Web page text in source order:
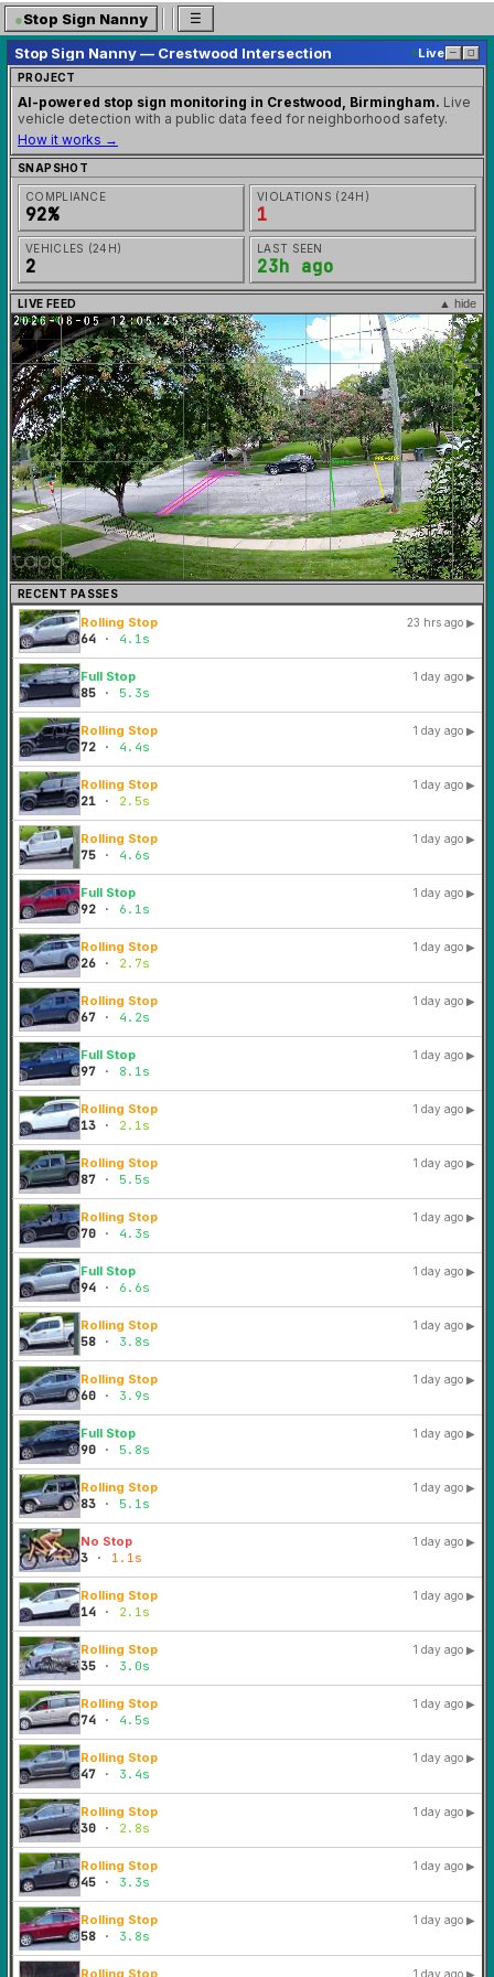
●Stop Sign Nanny ☰
Stop Sign Nanny — Crestwood Intersection Live ─ ◻
PROJECT
AI-powered stop sign monitoring in Crestwood, Birmingham. Live
vehicle detection with a public data feed for neighborhood safety.
How it works →
SNAPSHOT
COMPLIANCE
92%
VIOLATIONS (24H)
1
VEHICLES (24H)
2
LAST SEEN
23h ago
LIVE FEED ▲ hide
RECENT PASSES
Rolling Stop 23 hrs ago ▶
64 · 4.1s
Full Stop 1 day ago ▶
85 · 5.3s
Rolling Stop 1 day ago ▶
72 · 4.4s
Rolling Stop 1 day ago ▶
21 · 2.5s
Rolling Stop 1 day ago ▶
75 · 4.6s
Full Stop 1 day ago ▶
92 · 6.1s
Rolling Stop 1 day ago ▶
26 · 2.7s
Rolling Stop 1 day ago ▶
67 · 4.2s
Full Stop 1 day ago ▶
97 · 8.1s
Rolling Stop 1 day ago ▶
13 · 2.1s
Rolling Stop 1 day ago ▶
87 · 5.5s
Rolling Stop 1 day ago ▶
70 · 4.3s
Full Stop 1 day ago ▶
94 · 6.6s
Rolling Stop 1 day ago ▶
58 · 3.8s
Rolling Stop 1 day ago ▶
60 · 3.9s
Full Stop 1 day ago ▶
90 · 5.8s
Rolling Stop 1 day ago ▶
83 · 5.1s
No Stop 1 day ago ▶
3 · 1.1s
Rolling Stop 1 day ago ▶
14 · 2.1s
Rolling Stop 1 day ago ▶
35 · 3.0s
Rolling Stop 1 day ago ▶
74 · 4.5s
Rolling Stop 1 day ago ▶
47 · 3.4s
Rolling Stop 1 day ago ▶
30 · 2.8s
Rolling Stop 1 day ago ▶
45 · 3.3s
Rolling Stop 1 day ago ▶
58 · 3.8s
Rolling Stop 1 day ago ▶